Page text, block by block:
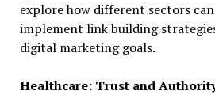
explore how different sectors
implement link building
digital marketing goals.
Healthcare: Trust and